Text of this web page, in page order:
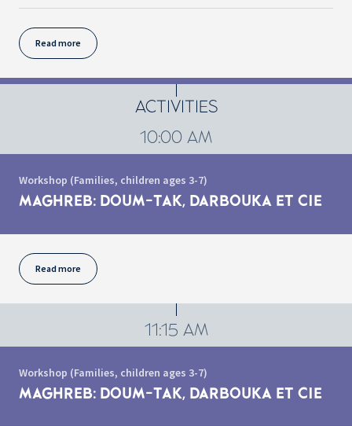
Read more
ACTIVITIES
10:00 AM
Workshop (Families, children ages 3-7)
MAGHREB: DOUM-TAK, DARBOUKA ET CIE
Read more
11:15 AM
Workshop (Families, children ages 3-7)
MAGHREB: DOUM-TAK, DARBOUKA ET CIE